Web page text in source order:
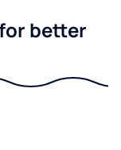
better